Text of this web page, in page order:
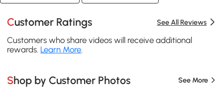
Customer Ratings See All Reviews
Customers who share videos will receive additional
rewards. Learn More.
Shop by Customer Photos See More